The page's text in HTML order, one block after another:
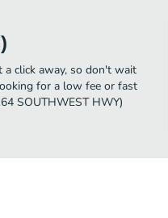
click away, so don't wait
for a low fee or fast
SOUTHWEST HWY)